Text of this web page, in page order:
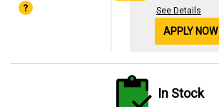
See Details
APPLY NOW
In Stock